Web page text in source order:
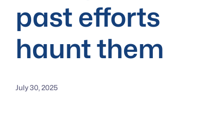
past efforts
haunt them
July 30, 2025